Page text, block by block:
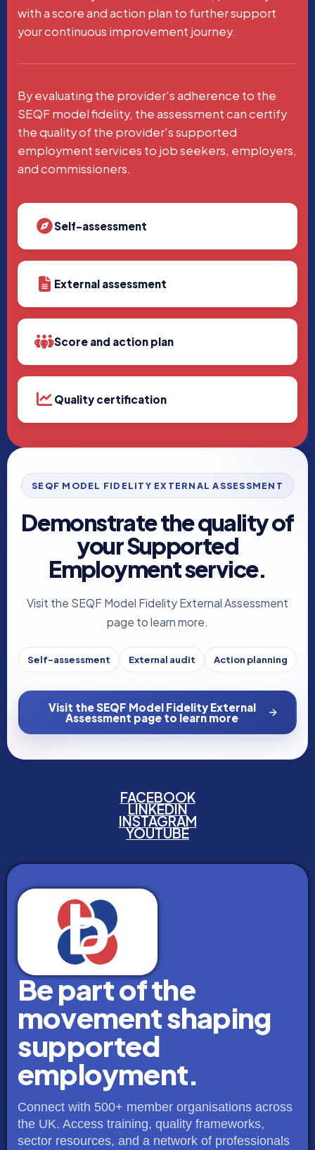
with a score and action plan to further support
your continuous improvement journey.
By evaluating the provider's adherence to the
SEQF model fidelity, the assessment can certify
the quality of the provider's supported
employment services to job seekers, employers,
and commissioners.
Self-assessment
External assessment
Score and action plan
Quality certification
SEQF MODEL FIDELITY EXTERNAL ASSESSMENT
Demonstrate the quality of
your Supported
Employment service.
Visit the SEQF Model Fidelity External Assessment
page to learn more.
Self-assessment External audit Action planning
Visit the SEQF Model Fidelity External
Assessment page to learn more
FACEBOOK
LINKEDIN
INSTAGRAM
YOUTUBE
Be part of the
movement shaping
supported
employment.
Connect with 500+ member organisations across
the UK. Access training, quality frameworks,
sector resources, and a network of professionals